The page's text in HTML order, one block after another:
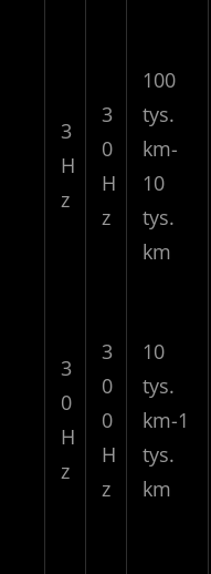
3
H
z
3
0
H
z
100
tys.
km-
10
tys.
km
3
0
H
z
3
0
0
H
z
10
tys.
km-1
tys.
km